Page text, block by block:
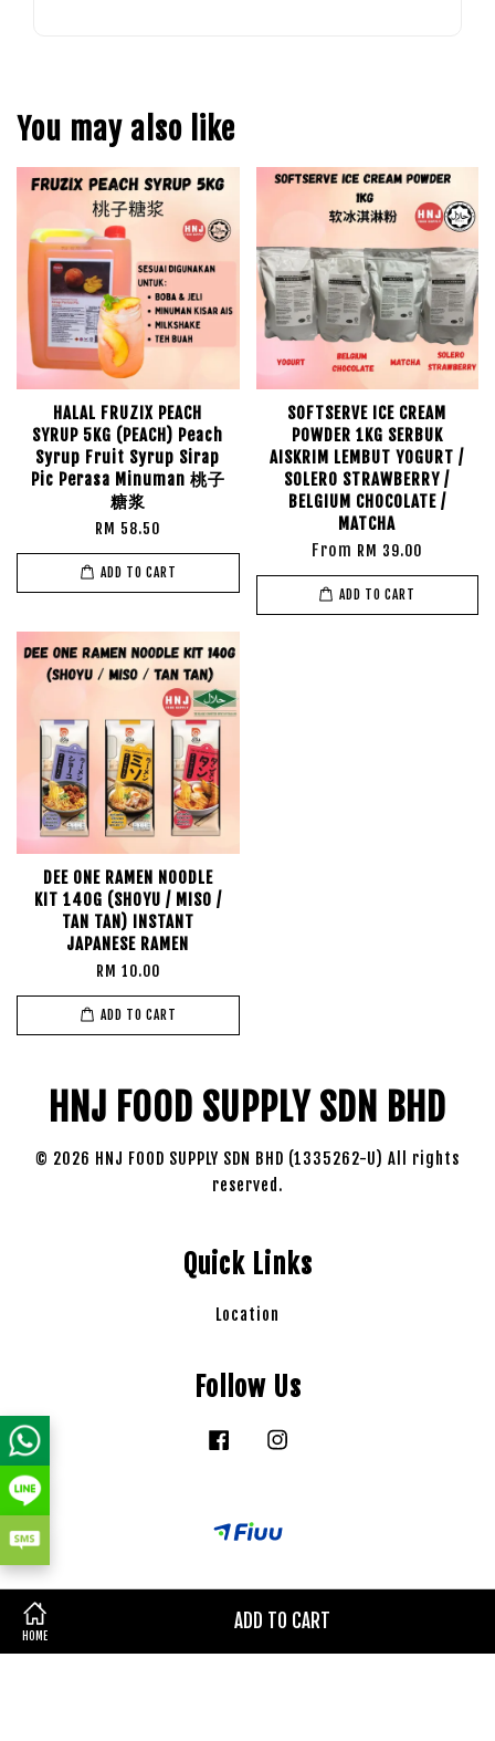
HOME
ADD TO CART
You may also like
HALAL FRUZIX PEACH
SYRUP 5KG (PEACH) Peach
Syrup Fruit Syrup Sirap
Pic Perasa Minuman 桃子
糖浆
RM 58.50
ADD TO CART
SOFTSERVE ICE CREAM
POWDER 1KG SERBUK
AISKRIM LEMBUT YOGURT /
SOLERO STRAWBERRY /
BELGIUM CHOCOLATE /
MATCHA
From RM 39.00
ADD TO CART
DEE ONE RAMEN NOODLE
KIT 140G (SHOYU / MISO /
TAN TAN) INSTANT
JAPANESE RAMEN
RM 10.00
ADD TO CART
HNJ FOOD SUPPLY SDN BHD
© 2026 HNJ FOOD SUPPLY SDN BHD (1335262-U) All rights
reserved.
Quick Links
Location
Follow Us
Facebook